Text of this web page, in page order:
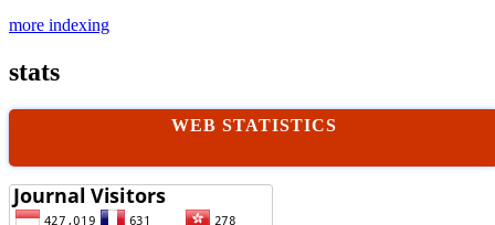
more indexing
stats
WEB STATISTICS